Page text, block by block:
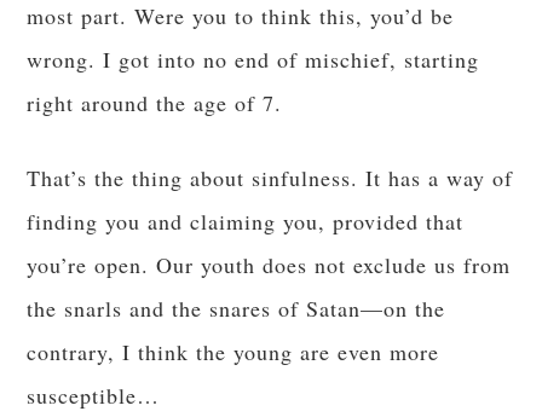
most part. Were you to think this, you’d be
wrong. I got into no end of mischief, starting
right around the age of 7.
That’s the thing about sinfulness. It has a way of
finding you and claiming you, provided that
you’re open. Our youth does not exclude us from
the snarls and the snares of Satan—on the
contrary, I think the young are even more
susceptible…